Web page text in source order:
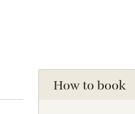
How to book